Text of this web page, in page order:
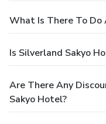
What Is There To Do
Is Silverland Sakyo
Are There Any
Sakyo Hotel?